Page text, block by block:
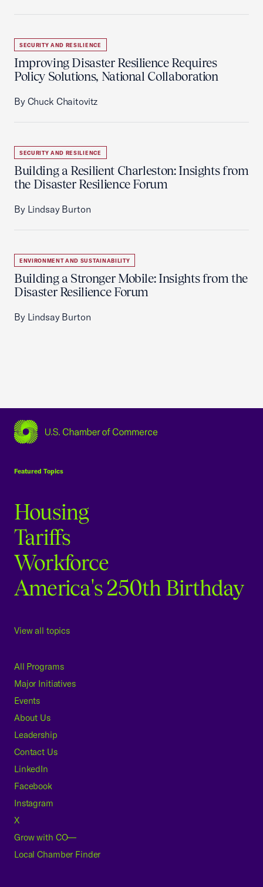
SECURITY AND RESILIENCE
Improving Disaster Resilience Requires
Policy Solutions, National Collaboration
By Chuck Chaitovitz
SECURITY AND RESILIENCE
Building a Resilient Charleston: Insights from
the Disaster Resilience Forum
By Lindsay Burton
ENVIRONMENT AND SUSTAINABILITY
Building a Stronger Mobile: Insights from the
Disaster Resilience Forum
By Lindsay Burton
Featured Topics
Housing
Tariffs
Workforce
America's 250th Birthday
View all topics
All Programs
Major Initiatives
Events
About Us
Leadership
Contact Us
LinkedIn
Facebook
Instagram
X
Grow with CO—
Local Chamber Finder